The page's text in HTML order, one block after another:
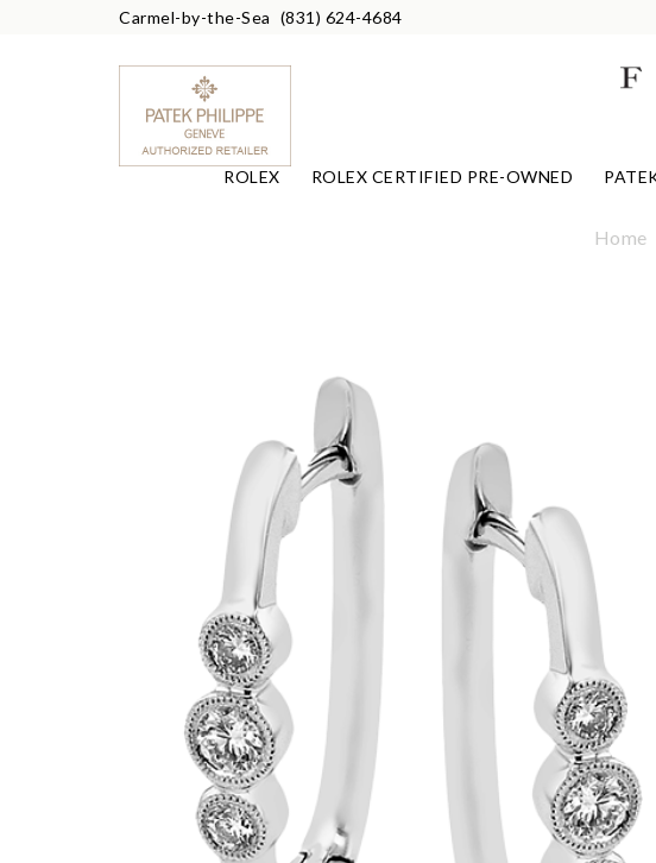
Carmel-by-the-Sea (831) 624-4684
ROLEX ROLEX CERTIFIED PRE-OWNED
Home